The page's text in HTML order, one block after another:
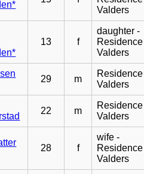
Valders
13 f
daughter -
Residence
Valders
29 m
Residence
Valders
22 m
Residence
Valders
28 f
wife -
Residence
Valders